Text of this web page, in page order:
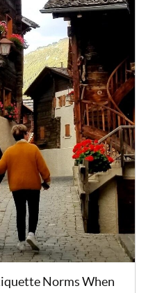
Norms When